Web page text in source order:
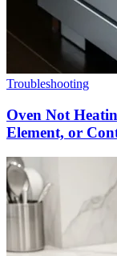
Troubleshooting
Oven Not
Element, or